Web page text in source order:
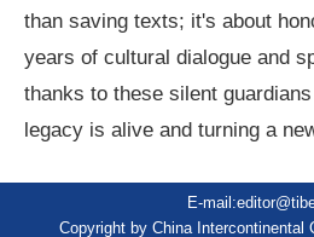
than saving texts; it's about
years of cultural dialogue and
thanks to these silent
legacy is alive and turning a
E-
Copyright by China Intercontinental